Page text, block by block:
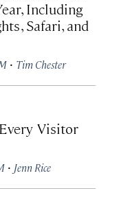
Including
Safari, and
· Tim Chester
Visitor
· Jenn Rice